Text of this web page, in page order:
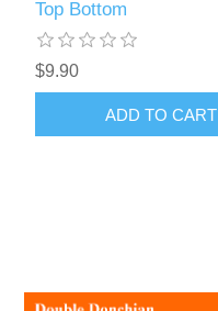
Top Bottom
$9.90
ADD TO CART